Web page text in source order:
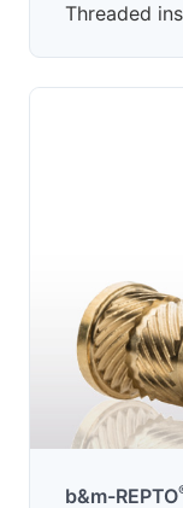
Threaded
b&m-REPTO